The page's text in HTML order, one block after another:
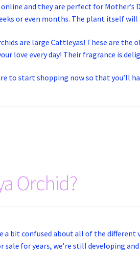
and they are perfect for
or even months. The plant itself will
are large Cattleyas! These are
love every day! Their fragrance is
to start shopping now so that you’ll
Orchid?
a bit confused about all of the different
for years, we’re still developing